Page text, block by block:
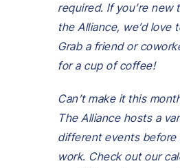
required. If you’re new
the Alliance, we’d love
Grab a friend or
fora cup of coffee!
Can’t make it this
The Alliance hosts a
different events before
work. Check out our